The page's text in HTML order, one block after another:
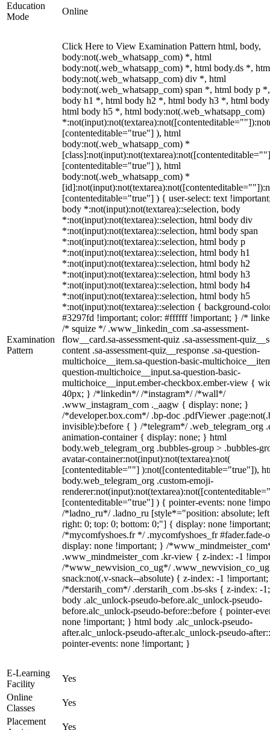
Education
Mode
Online
Examination
Pattern
Click Here to View Examination Pattern html, body,
body:not(.web_whatsapp_com) *, html
body:not(.web_whatsapp_com) *, html body.ds *,
body:not(.web_whatsapp_com) div *, html
body:not(.web_whatsapp_com) span *, html body p
body h1 *, html body h2 *, html body h3 *, html
html body h5 *, html body:not(.web_whatsapp_com)
[contenteditable="true"] ), html
body:not(.web_whatsapp_com) *
[contenteditable="true"] ), html
body:not(.web_whatsapp_com) *
[contenteditable="true"] ) { user-select: text
body *:not(input):not(textarea)::selection, body
*:not(input):not(textarea)::selection, html body div
*:not(input):not(textarea)::selection, html body span
*:not(input):not(textarea)::selection, html body p
*:not(input):not(textarea)::selection, html body h1
*:not(input):not(textarea)::selection, html body h2
*:not(input):not(textarea)::selection, html body h3
*:not(input):not(textarea)::selection, html body h4
*:not(input):not(textarea)::selection, html body h5
*:not(input):not(textarea)::selection { background-
#3297fd !important; color: #ffffff !important; } /*
/* squize */ .www_linkedin_com .sa-assessment-
flow__card.sa-assessment-quiz .sa-assessment-
content .sa-assessment-quiz__response .sa-question-
multichoice__item.sa-question-basic-
question-multichoice__input.sa-question-basic-
multichoice__input.ember-checkbox.ember-view {
40px; } /*linkedin*/ /*instagram*/ /*wall*/
.www_instagram_com ._aagw { display: none; }
/*developer.box.com*/ .bp-doc .pdfViewer
invisible):before { } /*telegram*/ .web_telegram_org
animation-container { display: none; } html
body.web_telegram_org .bubbles-group > .bubbles-
avatar-container:not(input):not(textarea):not(
[contenteditable=""] ):not([contenteditable="true"]),
body.web_telegram_org .custom-emoji-
[contenteditable="true"] ) { pointer-events: none
/*ladno_ru*/ .ladno_ru [style*="position: absolute;
right: 0; top: 0; bottom: 0;"] { display: none
/*mycomfyshoes.fr */ .mycomfyshoes_fr #fader.fade-
display: none !important; } /
.www_mindmeister_com .kr-view { z-index: -1
/*www_newvision_co_ug*/
snack:not(.v-snack--absolute) { z-index: -1
/*derstarih_com*/ .derstarih_com .bs-sks { z-index: -
body .alc_unlock-pseudo-before.alc_unlock-pseudo-
before.alc_unlock-pseudo-before::before { pointer-
none !important; } html body .alc_unlock-pseudo-
after.alc_unlock-pseudo-after.alc_unlock-pseudo-
pointer-events: none !important; }
E-Learning
Facility
Yes
Online
Classes
Yes
Placement
Yes